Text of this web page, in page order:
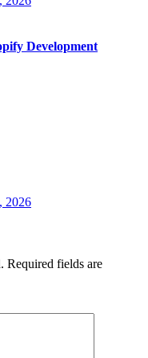
Development
2026
Required fields are